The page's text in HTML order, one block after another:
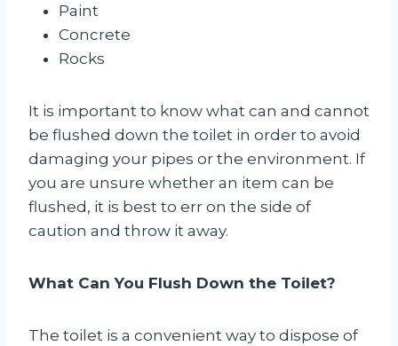
Paint
Concrete
Rocks
It is important to know what can and cannot
be flushed down the toilet in order to avoid
damaging your pipes or the environment. If
you are unsure whether an item can be
flushed, it is best to err on the side of
caution and throw it away.
What Can You Flush Down the Toilet?
The toilet is a convenient way to dispose of